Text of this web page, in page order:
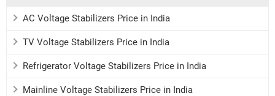
AC Voltage Stabilizers Price in India
TV Voltage Stabilizers Price in India
Refrigerator Voltage Stabilizers Price in India
Mainline Voltage Stabilizers Price in India